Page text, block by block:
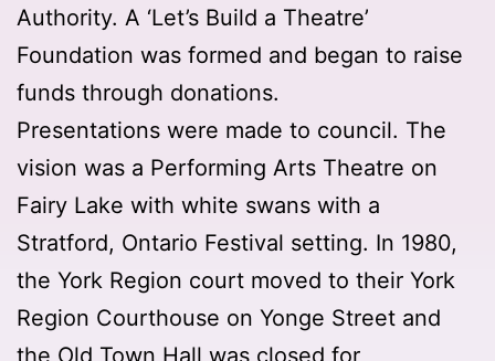
Authority. A ‘Let’s Build a Theatre’
Foundation was formed and began to raise
funds through donations.
Presentations were made to council. The
vision was a Performing Arts Theatre on
Fairy Lake with white swans with a
Stratford, Ontario Festival setting. In 1980,
the York Region court moved to their York
Region Courthouse on Yonge Street and
the Old Town Hall was closed for